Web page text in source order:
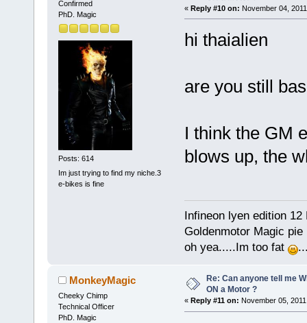
Confirmed
PhD. Magic
Posts: 614
Im just trying to find my niche.3
e-bikes is fine
« Reply #10 on: November 04,
hi thaialien
are you still
I think the GM
blows up, the
Infineon lyen edition 12
Goldenmotor Magic
oh yea.....Im too fat
MonkeyMagic
Cheeky Chimp
Technical Officer
PhD. Magic
Re: Can anyone tell me
ON a Motor ?
« Reply #11 on: November 05,